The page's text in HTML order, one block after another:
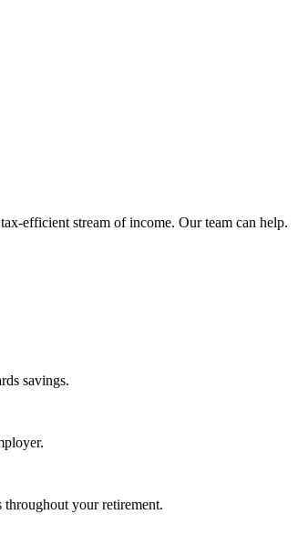
efficient stream of income. Our team can help.
savings.
your retirement.